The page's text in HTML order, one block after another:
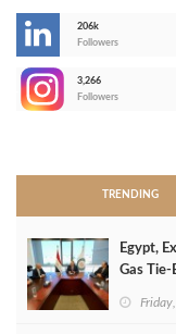
206k
Followers
3,266
Followers
TRENDING
Egypt,
Gas Tie-